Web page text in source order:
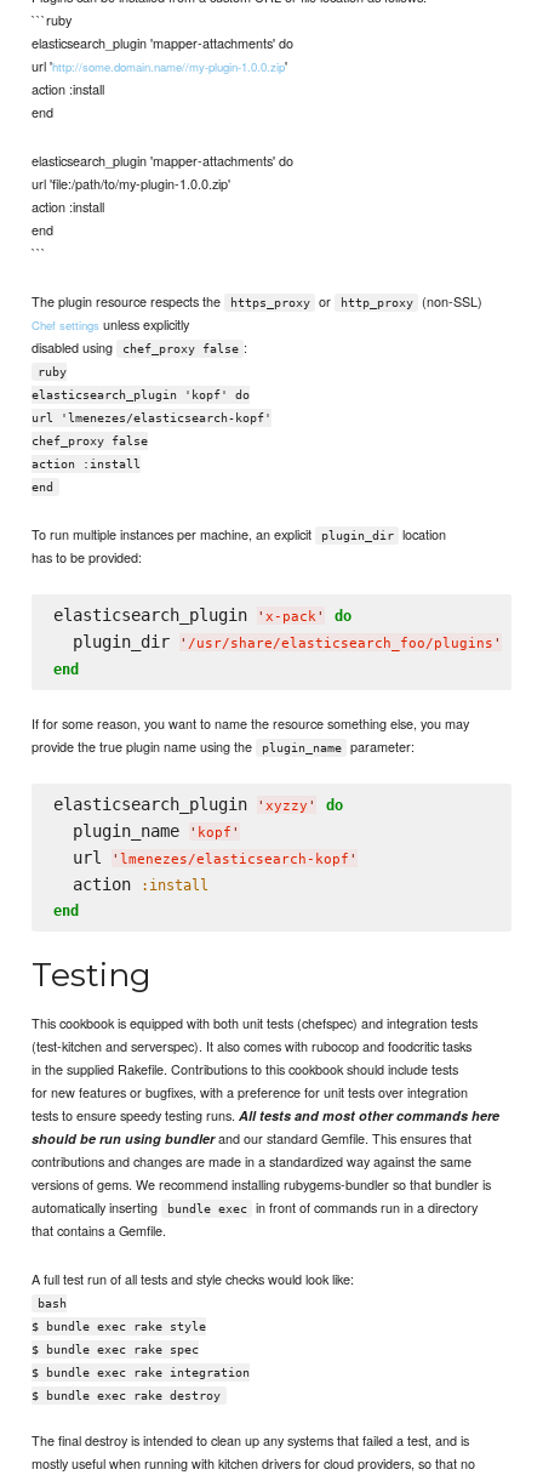
```ruby
elasticsearch_plugin 'mapper-attachments' do
url 'http://some.domain.name//my-plugin-1.0.0.zip'
action :install
end
elasticsearch_plugin 'mapper-attachments' do
url 'file:/path/to/my-plugin-1.0.0.zip'
action :install
end
```
The plugin resource respects the https_proxy or http_proxy (non-SSL)
Chef settings unless explicitly
disabled using
chef_proxy false :
ruby
elasticsearch_plugin 'kopf' do
url 'lmenezes/elasticsearch-kopf'
chef_proxy false
action :install
end
To run multiple instances per machine, an explicit plugin_dir
location
has to be provided:
elasticsearch_plugin ' x-pack' do
  plugin_dir
' /usr/share/elasticsearch_foo/plugins '
end
If for some reason, you want to name the resource something else, you may
provide the true plugin name using the
plugin_name parameter:
elasticsearch_plugin ' xyzzy ' do
  plugin_name
' kopf '
  url
' lmenezes/elasticsearch-kopf '
  action
:install
end
Testing
This cookbook is equipped with both unit tests (chefspec) and integration tests
(test-kitchen and serverspec). It also comes with rubocop and foodcritic tasks
in the supplied Rakefile. Contributions to this cookbook should include tests
for new features or bugfixes, with a preference for unit tests over integration
tests to ensure speedy testing runs.All tests and most other commands here
should be run using bundlerand our standard Gemfile. This ensures that
contributions and changes are made in a standardized way against the same
versions of gems. We recommend installing rubygems-bundler so that bundler is
automatically inserting
bundle exec
in front of commands run in a directory
that contains a Gemfile.
A full test run of all tests and style checks would look like:
bash
$ bundle exec rake style
$ bundle exec rake spec
$ bundle exec rake integration
$ bundle exec rake destroy
The final destroy is intended to clean up any systems that failed a test, and is
mostly useful when running with kitchen drivers for cloud providers, so that no